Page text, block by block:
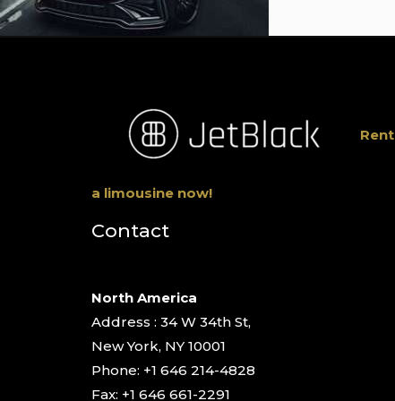
Rent
a limousine now!
Contact
North America
Address : 34 W 34th St,
New York, NY 10001
Phone: +1 646 214-4828
Fax: +1 646 661-2291